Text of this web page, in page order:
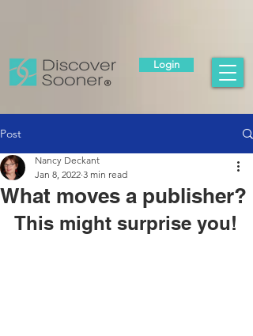
Login
Post
What moves a publisher?
Nancy Deckant
Jan 8, 2022 3 min read
This might surprise you!